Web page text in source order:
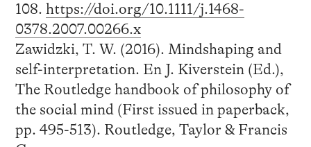
108. https://doi.org/10.1111/j.1468-
0378.2007.00266.x
Zawidzki, T. W. (2016). Mindshaping and
self-interpretation. En J. Kiverstein (Ed.),
The Routledge handbook of philosophy of
the social mind (First issued in paperback,
pp. 495-513). Routledge, Taylor & Francis